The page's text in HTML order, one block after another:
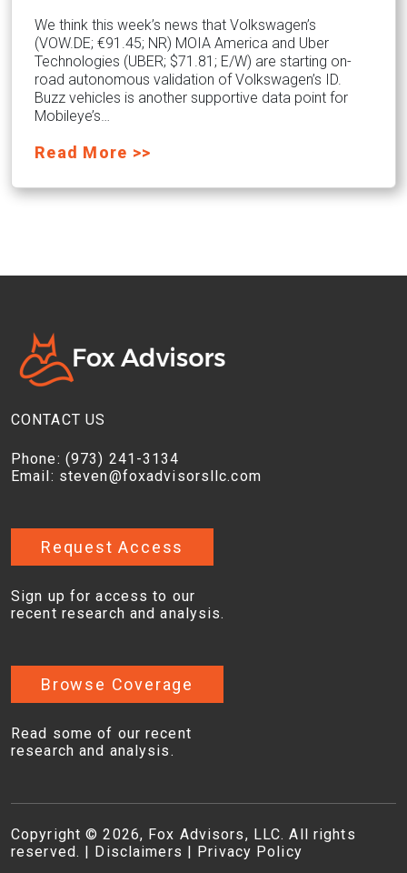
We think this week’s news that Volkswagen’s
(VOW.DE; €91.45; NR) MOIA America and Uber
Technologies (UBER; $71.81; E/W) are starting on-
road autonomous validation of Volkswagen’s ID.
Buzz vehicles is another supportive data point for
Mobileye’s…
Read More >>
CONTACT US
Phone: (973) 241-3134
Email: steven@foxadvisorsllc.com
Request Access
Sign up for access to our
recent research and analysis.
Browse Coverage
Read some of our recent
research and analysis.
Copyright © 2026, Fox Advisors, LLC. All rights
reserved. | Disclaimers | Privacy Policy